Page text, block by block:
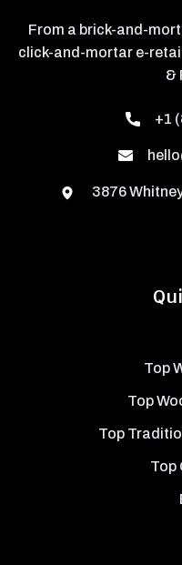
Top
Top
Top
Top
From a brick-and-
click-and-mortar e-
&
+1
3876